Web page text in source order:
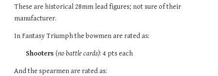
These are historical 28mm lead figures; not sure of their
manufacturer.
In Fantasy Triumph thebowmen are rated as:
Shooters(no battle cards): 4 pts each
And the spearmen are rated as: